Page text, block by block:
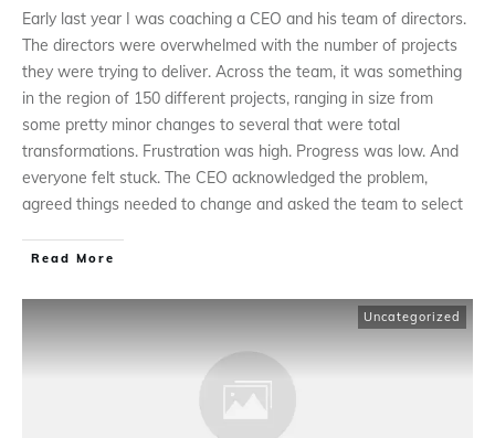
Early last year I was coaching a CEO and his team of directors.
The directors were overwhelmed with the number of projects
they were trying to deliver. Across the team, it was something
in the region of 150 different projects, ranging in size from
some pretty minor changes to several that were total
transformations. Frustration was high. Progress was low. And
everyone felt stuck. The CEO acknowledged the problem,
agreed things needed to change and asked the team to select
Read More
Uncategorized